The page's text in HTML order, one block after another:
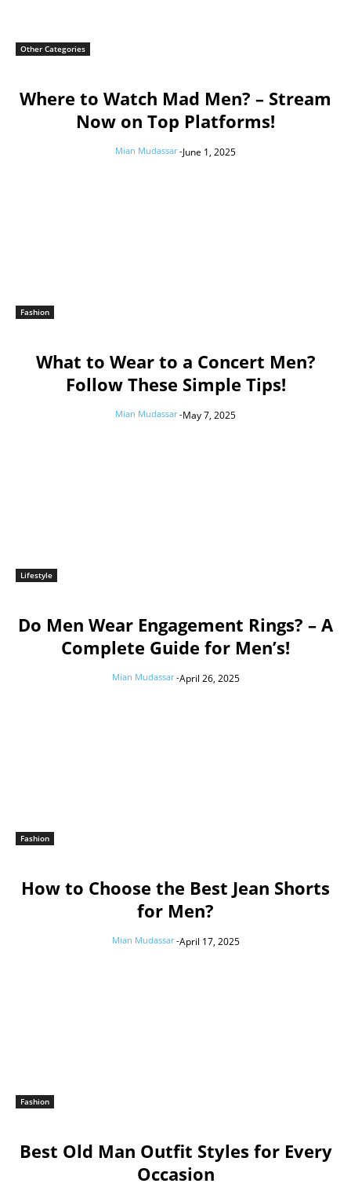
Other Categories
Where to Watch Mad Men? – Stream
Now on Top Platforms!
Mian Mudassar -June 1, 2025
Fashion
What to Wear to a Concert Men?
Follow These Simple Tips!
Mian Mudassar -May 7, 2025
Lifestyle
Do Men Wear Engagement Rings? – A
Complete Guide for Men’s!
Mian Mudassar -April 26, 2025
Fashion
How to Choose the Best Jean Shorts
for Men?
Mian Mudassar -April 17, 2025
Fashion
Best Old Man Outfit Styles for Every
Occasion